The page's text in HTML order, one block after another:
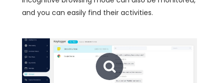
and you can easily find their activities.